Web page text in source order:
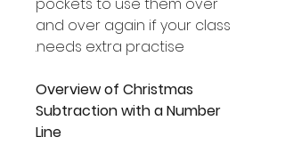
and over again if your class
needs extra practise.
Overview of Christmas
Subtraction with a Number
Line